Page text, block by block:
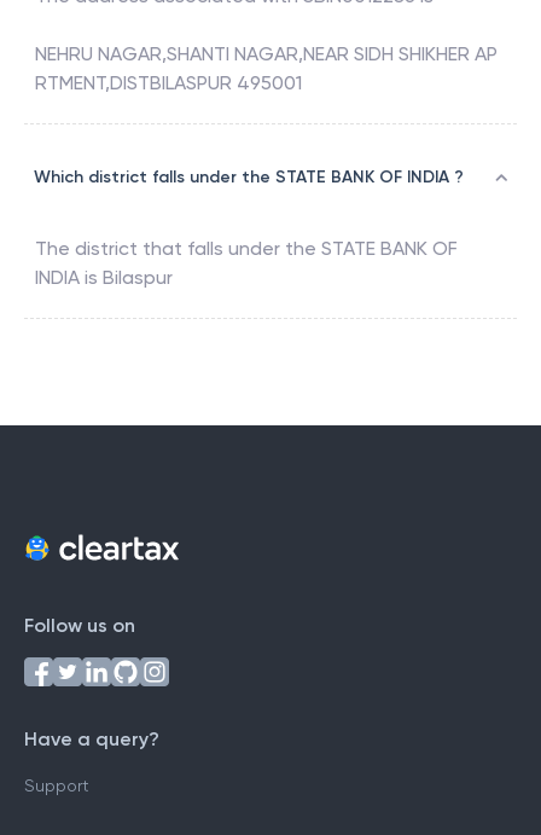
NEHRU NAGAR,SHANTI NAGAR,NEAR SIDH SHIKHER AP
RTMENT,DISTBILASPUR 495001
Which district falls under the STATE BANK OF INDIA ?
The district that falls under the STATE BANK OF
INDIA is Bilaspur
Follow us on
Have a query?
Support